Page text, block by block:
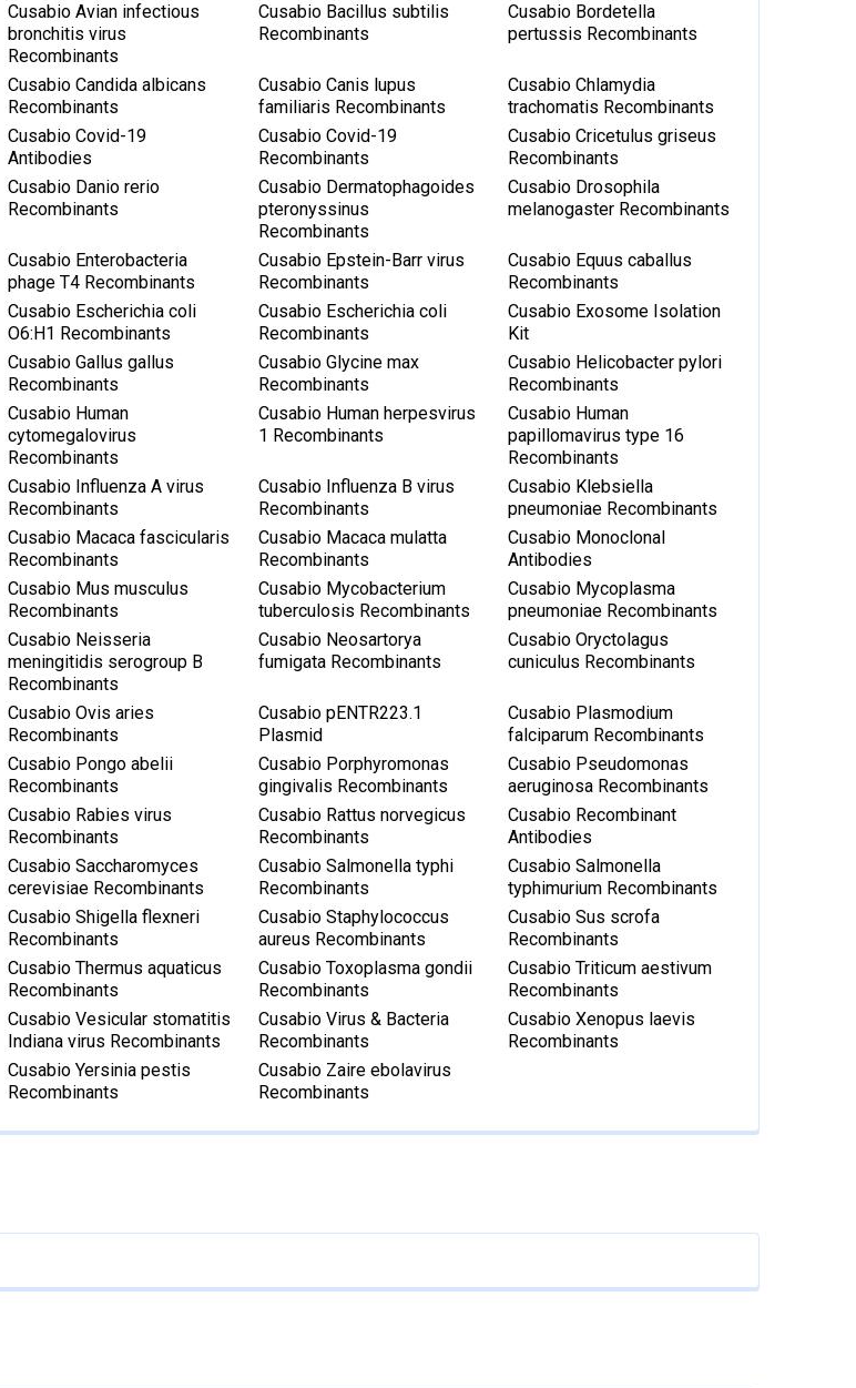
Cusabio Avian infectious
bronchitis virus
Recombinants
Cusabio Bacillus subtilis
Recombinants
Cusabio Bordetella
pertussis Recombinants
Cusabio Candida albicans
Recombinants
Cusabio Canis lupus
familiaris Recombinants
Cusabio Chlamydia
trachomatis Recombinants
Cusabio Covid-19
Antibodies
Cusabio Covid-19
Recombinants
Cusabio Cricetulus griseus
Recombinants
Cusabio Danio rerio
Recombinants
Cusabio Dermatophagoides
pteronyssinus
Recombinants
Cusabio Drosophila
melanogaster Recombinants
Cusabio Enterobacteria
phage T4 Recombinants
Cusabio Epstein-Barr virus
Recombinants
Cusabio Equus caballus
Recombinants
Cusabio Escherichia coli
O6:H1 Recombinants
Cusabio Escherichia coli
Recombinants
Cusabio Exosome Isolation
Kit
Cusabio Gallus gallus
Recombinants
Cusabio Glycine max
Recombinants
Cusabio Helicobacter pylori
Recombinants
Cusabio Human
cytomegalovirus
Recombinants
Cusabio Human herpesvirus
1 Recombinants
Cusabio Human
papillomavirus type 16
Recombinants
Cusabio Influenza A virus
Recombinants
Cusabio Influenza B virus
Recombinants
Cusabio Klebsiella
pneumoniae Recombinants
Cusabio Macaca fascicularis
Recombinants
Cusabio Macaca mulatta
Recombinants
Cusabio Monoclonal
Antibodies
Cusabio Mus musculus
Recombinants
Cusabio Mycobacterium
tuberculosis Recombinants
Cusabio Mycoplasma
pneumoniae Recombinants
Cusabio Neisseria
meningitidis serogroup B
Recombinants
Cusabio Neosartorya
fumigata Recombinants
Cusabio Oryctolagus
cuniculus Recombinants
Cusabio Ovis aries
Recombinants
Cusabio pENTR223.1
Plasmid
Cusabio Plasmodium
falciparum Recombinants
Cusabio Pongo abelii
Recombinants
Cusabio Porphyromonas
gingivalis Recombinants
Cusabio Pseudomonas
aeruginosa Recombinants
Cusabio Rabies virus
Recombinants
Cusabio Rattus norvegicus
Recombinants
Cusabio Recombinant
Antibodies
Cusabio Saccharomyces
cerevisiae Recombinants
Cusabio Salmonella typhi
Recombinants
Cusabio Salmonella
typhimurium Recombinants
Cusabio Shigella flexneri
Recombinants
Cusabio Staphylococcus
aureus Recombinants
Cusabio Sus scrofa
Recombinants
Cusabio Thermus aquaticus
Recombinants
Cusabio Toxoplasma gondii
Recombinants
Cusabio Triticum aestivum
Recombinants
Cusabio Vesicular stomatitis
Indiana virus Recombinants
Cusabio Virus & Bacteria
Recombinants
Cusabio Xenopus laevis
Recombinants
Cusabio Yersinia pestis
Recombinants
Cusabio Zaire ebolavirus
Recombinants